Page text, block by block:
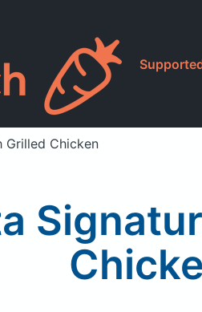
Grilled Chicken